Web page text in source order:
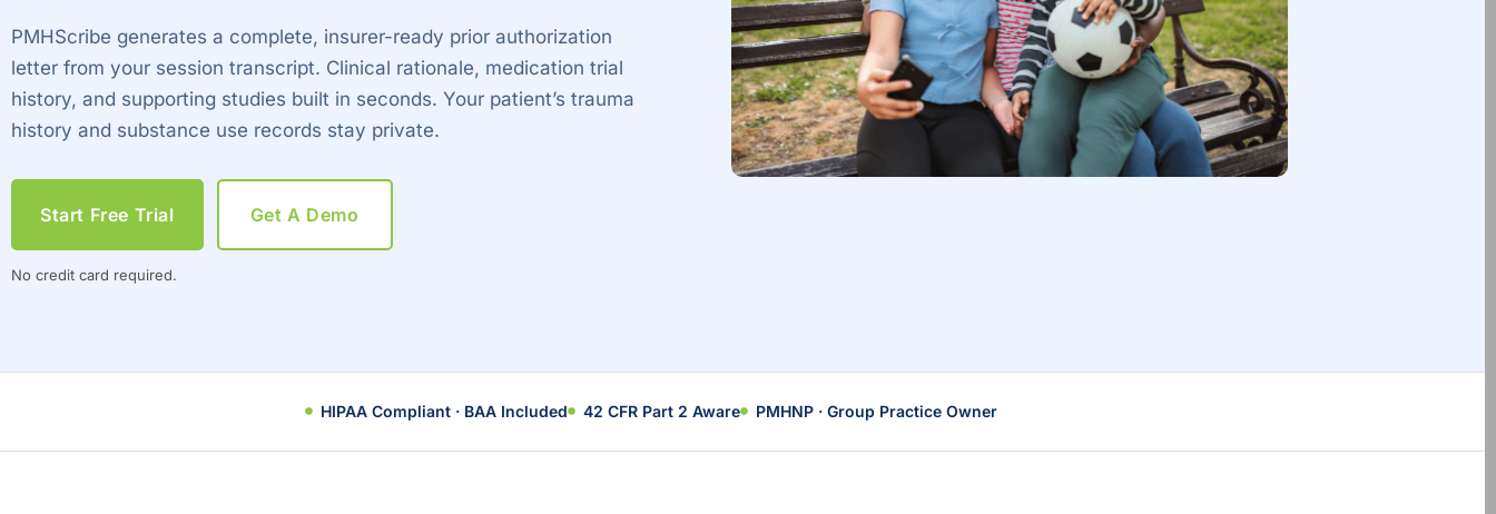
PMHScribe generates a complete, insurer-ready prior authorization
letter from your session transcript. Clinical rationale, medication trial
history, and supporting studies built in seconds. Your patient’s trauma
history and substance use records stay private.
Start Free Trial Get A Demo
No credit card required.
HIPAA Compliant · BAA Included 42 CFR Part 2 Aware PMHNP · Group Practice Owner